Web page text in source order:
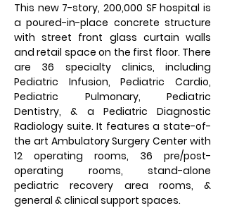
This new 7-story, 200,000 SF hospital is
a poured-in-place concrete structure
with street front glass curtain walls
and retail space on the first floor. There
are 36 specialty clinics, including
Pediatric Infusion, Pediatric Cardio,
Pediatric Pulmonary, Pediatric
Dentistry, & a Pediatric Diagnostic
Radiology suite. It features a state-of-
the art Ambulatory Surgery Center with
12 operating rooms, 36 pre/post-
operating rooms, stand-alone
pediatric recovery area rooms, &
general & clinical support spaces.